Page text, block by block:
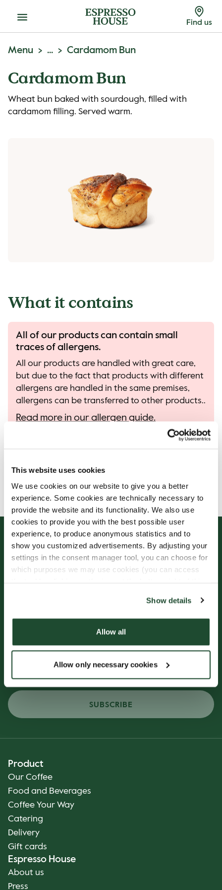
This website uses cookies
We use cookies on our website to give you a better
experience. Some cookies are technically necessary to
provide the website and its functionality. We also use
cookies to provide you with the best possible user
experience, to produce anonymous statistics and to
show you customized advertisements. By adjusting your
settings in the consent manager tool, you can choose for
which purposes we may use cookies (you can access
Show details
Allow all
Allow only necessary cookies
Menu Find us
Menu ... Cardamom Bun
Cardamom Bun
Wheat bun baked with sourdough, filled with
What it contains
All of our products can contain small
traces of allergens.
All our products are handled with great care,
but due to the fact that products with different
allergens are handled in the same premises,
allergens can be transferred to other products..
Read more in our allergen guide.
Allergens, ingredients & nutritional values are
currently only available in Swedish.
Freshly Brewed News
SUBSCRIBE
Product
Our Coffee
Food and Beverages
Coffee Your Way
Catering
Delivery
Gift cards
Espresso House
About us
Press